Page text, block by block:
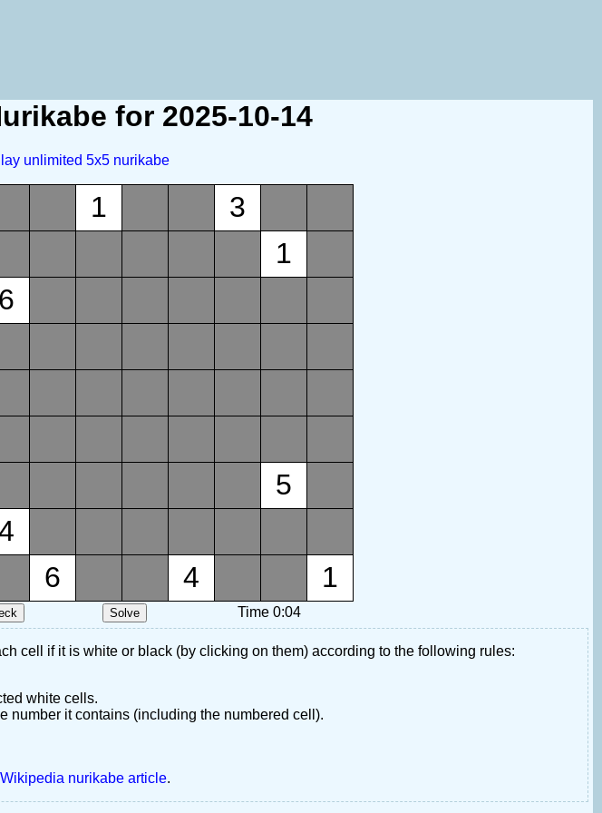
for 2025-10-14
unlimited 5x5 nurikabe
1
3
1
6
5
6
4 1
Time 0:04
cell if it is white or black (by clicking on them) according to the following rules:
white cells.
number it contains (including the numbered cell).
nurikabe article.